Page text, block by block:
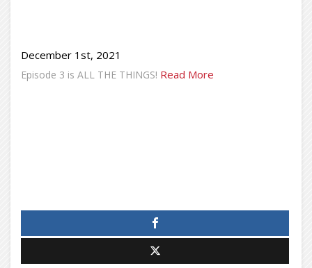
December 1st, 2021
Episode 3 is ALL THE THINGS! Read More